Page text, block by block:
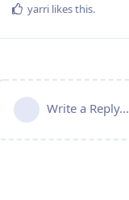
yarri likes this.
Write a Reply...